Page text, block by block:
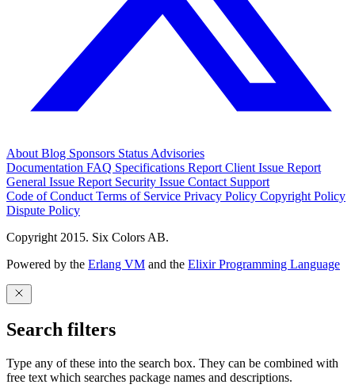
About Blog Sponsors Status Advisories
Documentation FAQ Specifications Report Client Issue Report
General Issue Report Security Issue Contact Support
Code of Conduct Terms of Service Privacy Policy Copyright Policy
Dispute Policy
Copyright 2015. Six Colors AB.
Powered by the Erlang VM and the Elixir Programming Language
Search filters
Type any of these into the search box. They can be combined with
free text which searches package names and descriptions.